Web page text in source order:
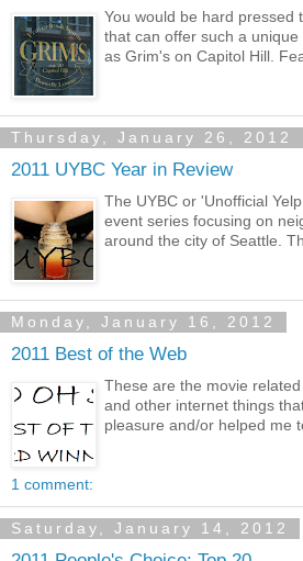
You would be hard pressed
that can offer such a
as Grim's on Capitol Hill.
Thursday, January 26, 2012
2011 UYBC Year in Review
The UYBC or 'Unofficial
event series focusing on
around the city of Seattle.
Monday, January 16, 2012
2011 Best of the Web
These are the movie related
and other internet things
pleasure and/or helped me
1 comment:
Saturday, January 14, 2012